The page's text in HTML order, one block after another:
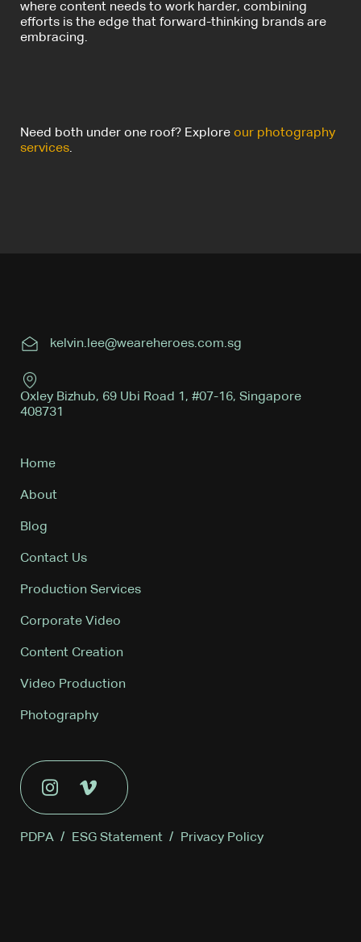
where content needs to work harder, combining
efforts is the edge that forward-thinking brands are
embracing.
Need both under one roof? Explore our photography
services.
kelvin.lee@weareheroes.com.sg
Oxley Bizhub, 69 Ubi Road 1, #07-16, Singapore
408731
Home
About
Blog
Contact Us
Production Services
Corporate Video
Content Creation
Video Production
Photography
PDPA / ESG Statement / Privacy Policy